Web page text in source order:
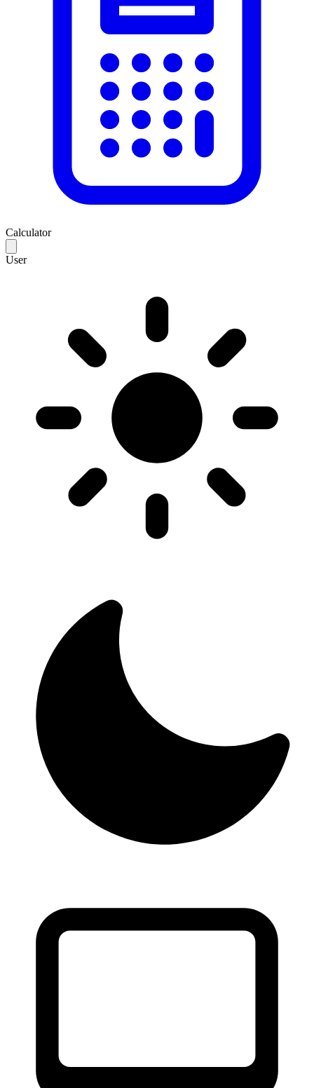
Calculator
User